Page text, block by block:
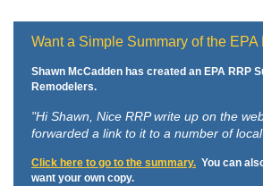
Want a Simple Summary of the EPA
Shawn McCadden has created an EPA RRP
Remodelers.
"Hi Shawn, Nice RRP write up on the
forwarded a link to it to a number of
Click here to go to the summary. You can
want your own copy.